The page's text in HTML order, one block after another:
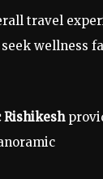
travel
wellness
Rishikesh